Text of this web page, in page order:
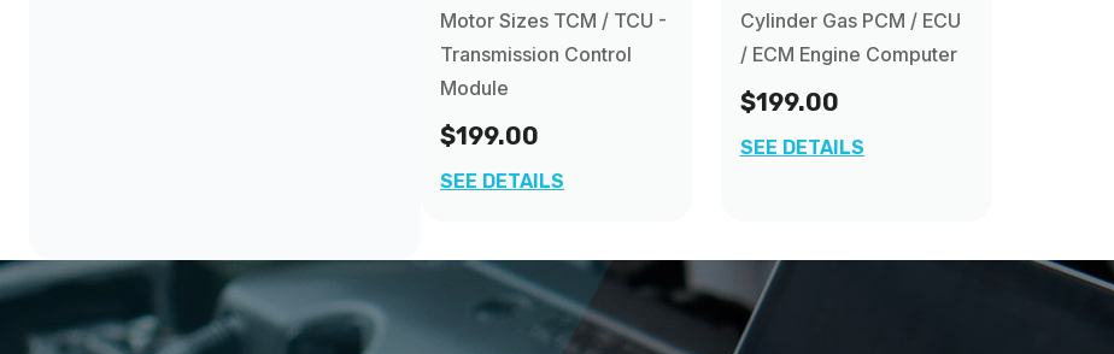
Motor Sizes TCM / TCU -
Transmission Control
Module
$199.00
SEE DETAILS
Cylinder Gas PCM / ECU
/ ECM Engine Computer
$199.00
SEE DETAILS